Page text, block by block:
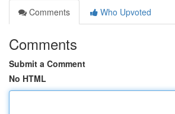
Comments
Who Upvoted
Comments
Submit a Comment
No HTML